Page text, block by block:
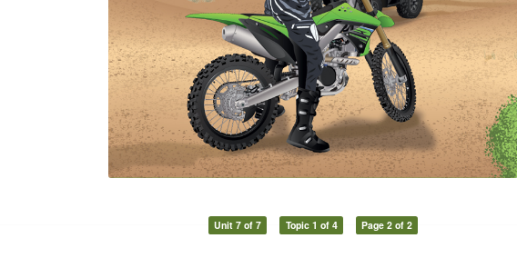
Unit 7 of 7 Topic 1 of 4 Page 2 of 2